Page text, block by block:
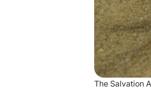
The Salvation